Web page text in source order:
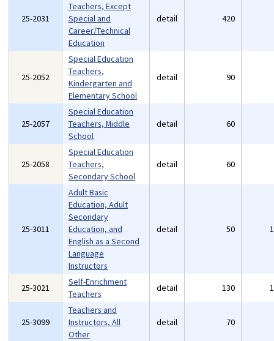
25-2031
Teachers, Except
Special and
Career/Technical
Education
detail 420
25-2052
Special Education
Teachers,
Kindergarten and
Elementary School
detail 90
25-2057
Special Education
Teachers, Middle
School
detail 60
25-2058
Special Education
Teachers,
Secondary School
detail 60
25-3011
Adult Basic
Education, Adult
Secondary
Education, and
English as a Second
Language
Instructors
detail 50
25-3021
Self-Enrichment
Teachers
detail 130
25-3099
Teachers and
Instructors, All
Other
detail 70